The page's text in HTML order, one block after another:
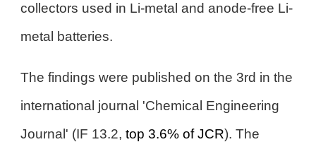
collectors used in Li-metal and anode-free Li-
metal batteries.
The findings were published on the 3rd in the
international journal 'Chemical Engineering
Journal' (IF 13.2,top 3.6% of JCR). The